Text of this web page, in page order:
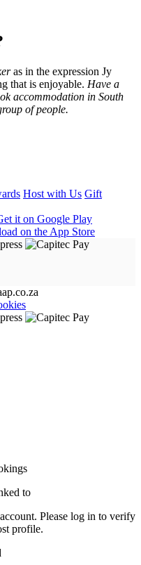
as in the expression Jy
that is enjoyable. Have a
accommodation in South
of people.
Host with Us Gift
to
Please log in to verify
profile.